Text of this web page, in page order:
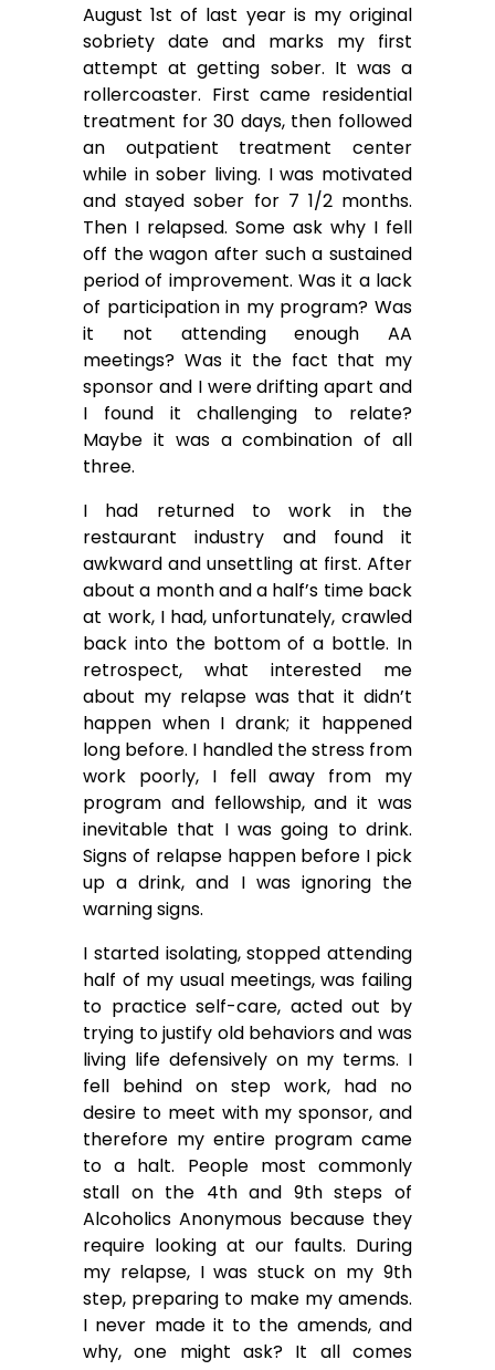
August 1st of last year is my original
sobriety date and marks my first
attempt at getting sober. It was a
rollercoaster. First came residential
treatment for 30 days, then followed
an outpatient treatment center
while in sober living. I was motivated
and stayed sober for 7 1/2 months.
Then I relapsed. Some ask why I fell
off the wagon after such a sustained
period of improvement. Was it a lack
of participation in my program? Was
it not attending enough AA
meetings? Was it the fact that my
sponsor and I were drifting apart and
I found it challenging to relate?
Maybe it was a combination of all
three.
I had returned to work in the
restaurant industry and found it
awkward and unsettling at first. After
about a month and a half’s time back
at work, I had, unfortunately, crawled
back into the bottom of a bottle. In
retrospect, what interested me
about my relapse was that it didn’t
happen when I drank; it happened
long before. I handled the stress from
work poorly, I fell away from my
program and fellowship, and it was
inevitable that I was going to drink.
Signs of relapse happen before I pick
up a drink, and I was ignoring the
warning signs.
I started isolating, stopped attending
half of my usual meetings, was failing
to practice self-care, acted out by
trying to justify old behaviors and was
living life defensively on my terms. I
fell behind on step work, had no
desire to meet with my sponsor, and
therefore my entire program came
to a halt. People most commonly
stall on the 4th and 9th steps of
Alcoholics Anonymous because they
require looking at our faults. During
my relapse, I was stuck on my 9th
step, preparing to make my amends.
I never made it to the amends, and
why, one might ask? It all comes